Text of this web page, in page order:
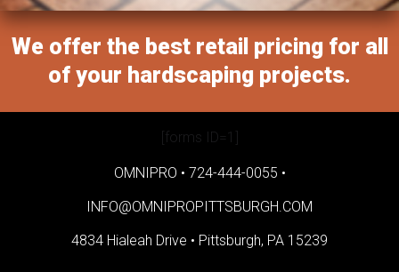
We offer the best retail pricing for all
of your hardscaping projects.
[forms ID=1]
OMNIPRO • 724-444-0055 •
INFO@OMNIPROPITTSBURGH.COM
4834 Hialeah Drive • Pittsburgh, PA 15239